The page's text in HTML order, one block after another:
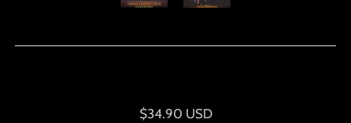
$34.90 USD